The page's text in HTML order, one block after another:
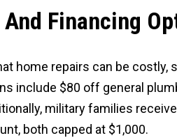
Financing
home repairs can be
include $80 off general
military families
both capped at $1,000.